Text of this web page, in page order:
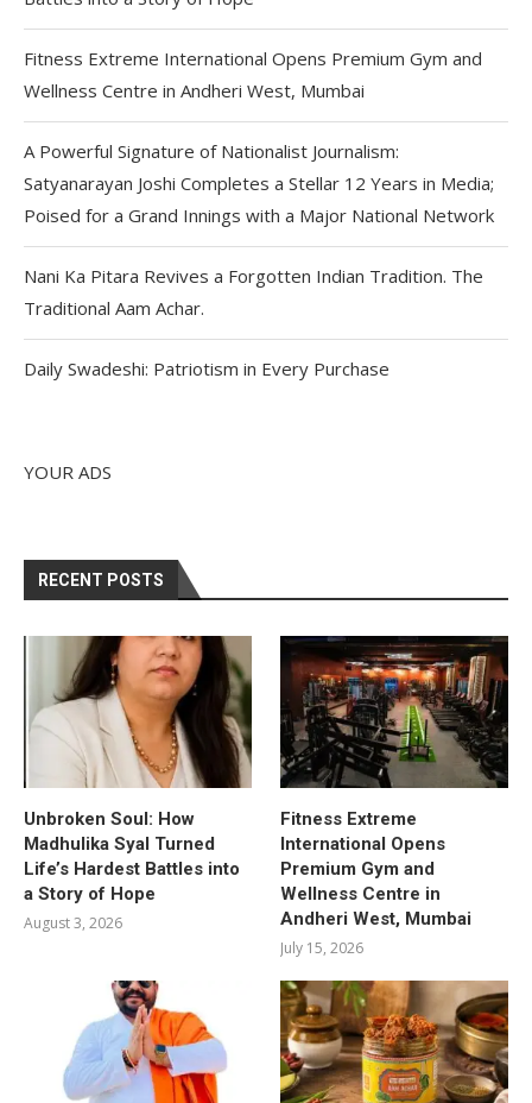
Fitness Extreme International Opens Premium Gym and
Wellness Centre in Andheri West, Mumbai
A Powerful Signature of Nationalist Journalism:
Satyanarayan Joshi Completes a Stellar 12 Years in Media;
Poised for a Grand Innings with a Major National Network
Nani Ka Pitara Revives a Forgotten Indian Tradition. The
Traditional Aam Achar.
Daily Swadeshi: Patriotism in Every Purchase
YOUR ADS
RECENT POSTS
Unbroken Soul: How
Madhulika Syal Turned
Life’s Hardest Battles into
a Story of Hope
August 3, 2026
Fitness Extreme
International Opens
Premium Gym and
Wellness Centre in
Andheri West, Mumbai
July 15, 2026